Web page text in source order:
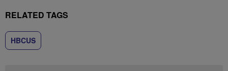
RELATED TAGS
HBCUS